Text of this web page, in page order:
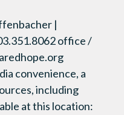
|
office /
convenience, a
including
at this location: